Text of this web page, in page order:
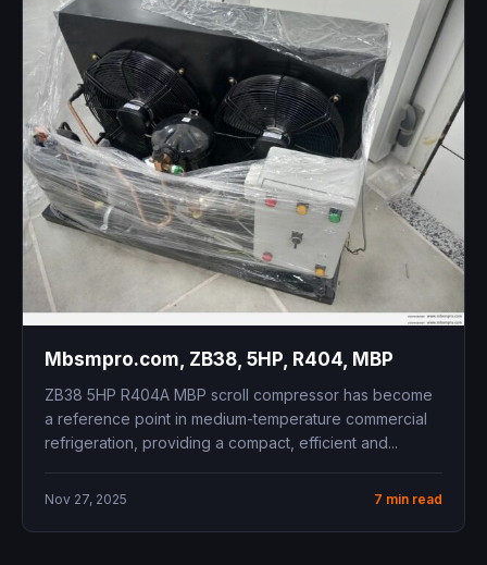
Mbsmpro.com, ZB38, 5HP, R404, MBP
ZB38 5HP R404A MBP scroll compressor has become
a reference point in medium-temperature commercial
refrigeration, providing a compact, efficient and...
Nov 27, 2025 7 min read